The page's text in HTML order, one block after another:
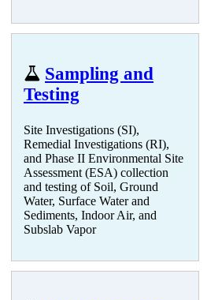
Sampling and
Testing
Site Investigations (SI),
Remedial Investigations (RI),
and Phase II Environmental Site
Assessment (ESA) collection
and testing of Soil, Ground
Water, Surface Water and
Sediments, Indoor Air, and
Subslab Vapor